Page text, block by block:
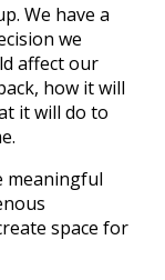
We have a
we
affect our
how it will
it will do to
meaningful
space for